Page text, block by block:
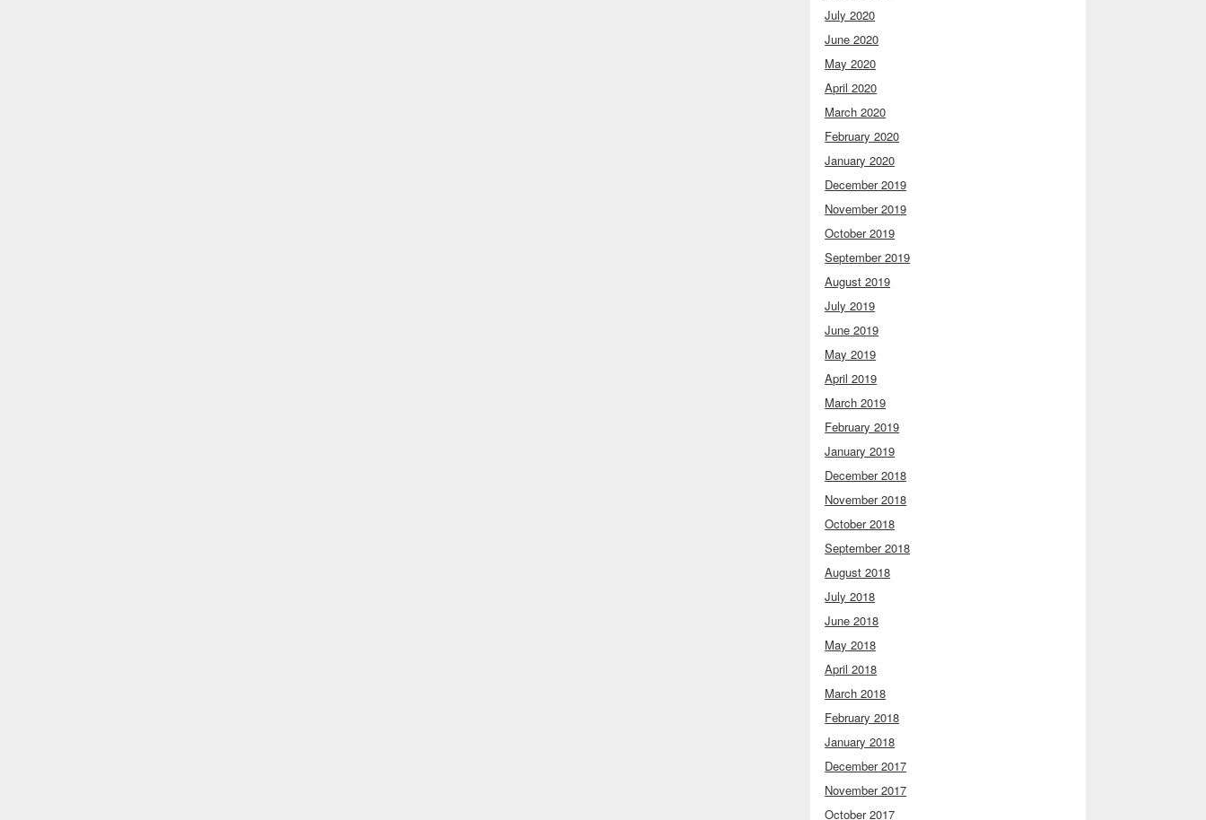
July 2020
June 2020
May 2020
April 2020
March 2020
February 2020
January 2020
December 2019
November 2019
October 2019
September 2019
August 2019
July 2019
June 2019
May 2019
April 2019
March 2019
February 2019
January 2019
December 2018
November 2018
October 2018
September 2018
August 2018
July 2018
June 2018
May 2018
April 2018
March 2018
February 2018
January 2018
December 2017
November 2017
October 2017